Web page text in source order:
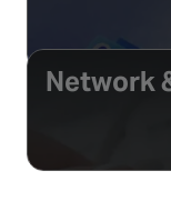
Network